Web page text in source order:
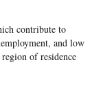
contribute to
and low
of residence